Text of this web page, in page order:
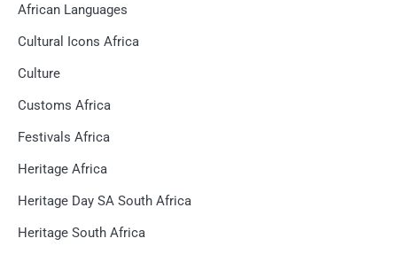
African Languages
Cultural Icons Africa
Culture
Customs Africa
Festivals Africa
Heritage Africa
Heritage Day SA South Africa
Heritage South Africa